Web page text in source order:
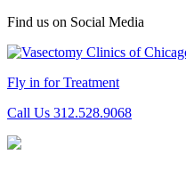
Find us on Social Media
Fly in for Treatment
Call Us 312.528.9068